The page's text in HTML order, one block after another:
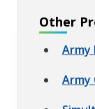
Other
Army
Army